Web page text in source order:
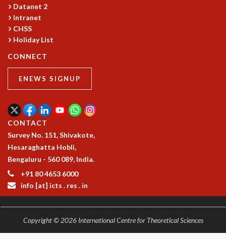
Datanet 2
Intranet
CHSS
Holiday List
CONNECT
ENEWS SIGNUP
CONTACT
Survey No. 151, Shivakote,
Hesaraghatta Hobli,
Bengaluru - 560 089, India.
+91 80 4653 6000
info [at] icts . res . in
Copyright © 2026 International Centre for Theoretical Sciences